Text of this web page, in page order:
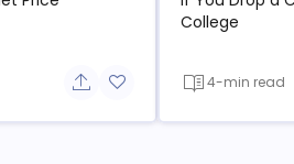
Share button
Add to favorite button
College
4-min read